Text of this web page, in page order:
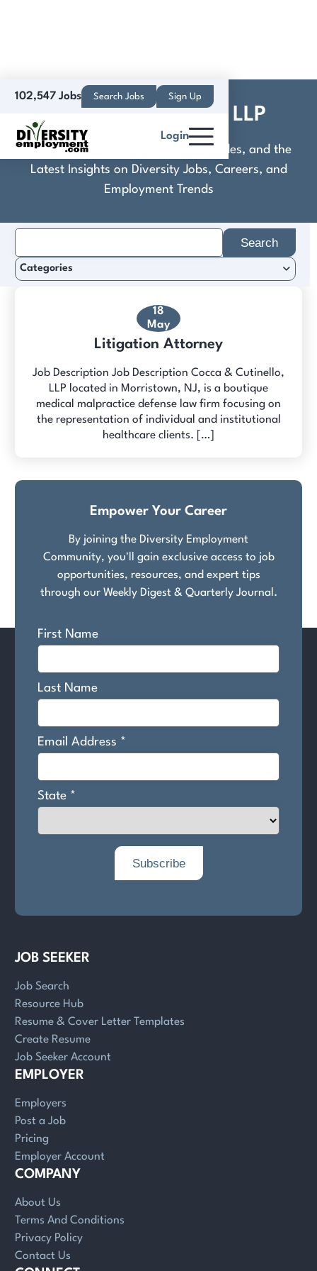
102,547 Jobs Search Jobs Sign Up
Login
Cocca & Cutinello, LLP
Discover Practical Tools, Expert Guides, and the
Latest Insights on Diversity Jobs, Careers, and
Employment Trends
18
May
Litigation Attorney
Job Description Job Description Cocca & Cutinello,
LLP located in Morristown, NJ, is a boutique
medical malpractice defense law firm focusing on
the representation of individual and institutional
healthcare clients. […]
for:
Categories
Empower Your Career
By joining the Diversity Employment
Community, you'll gain exclusive access to job
opportunities, resources, and expert tips
through our Weekly Digest & Quarterly Journal.
JOB SEEKER
Job Search
Resource Hub
Resume & Cover Letter Templates
Create Resume
Job Seeker Account
EMPLOYER
Employers
Post a Job
Pricing
Employer Account
COMPANY
About Us
Terms And Conditions
Privacy Policy
Contact Us